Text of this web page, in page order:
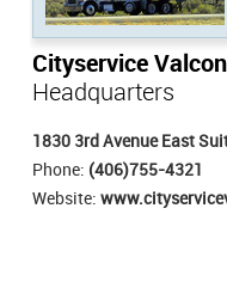
Cityservice
Headquarters
1830 3rd Avenue East
Phone: (406)755-4321
Website: